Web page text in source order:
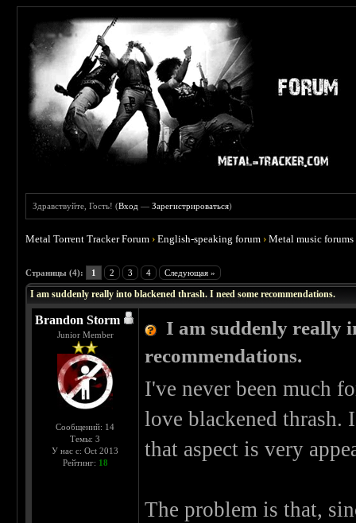
Здравствуйте, Гость! (Вход —Зарегистрироваться)
Metal Torrent Tracker Forum ›English-speaking forum ›Metal music forums
Страницы (4): 1 2 3 4 Следующая »
I am suddenly really into blackened thrash. I need some recommendations.
Brandon Storm
Junior Member
Сообщений: 14
Темы: 3
У нас с: Oct 2013
Рейтинг: 18
I am suddenly really
recommendations.
I've never been much
love blackened thrash.
that aspect is very
The problem is that,